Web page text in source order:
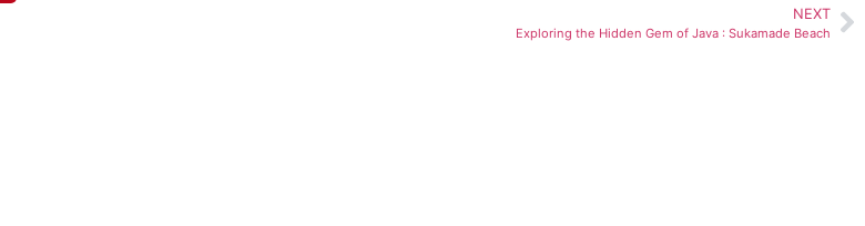
NEXT
Exploring the Hidden Gem of Java : Sukamade Beach